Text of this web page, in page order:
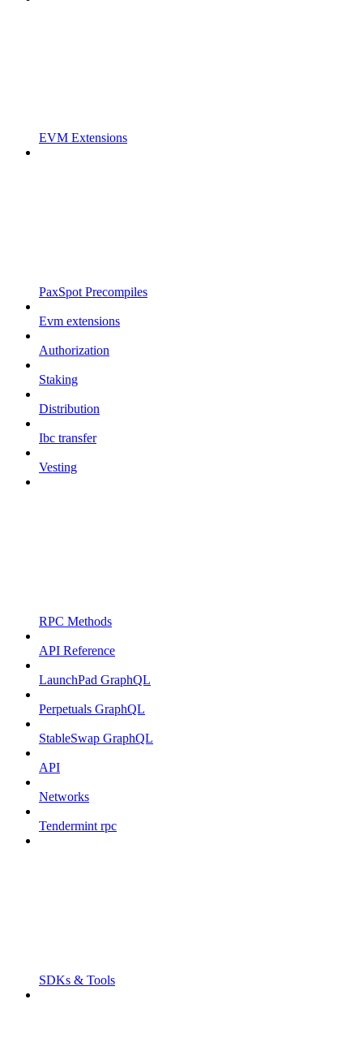
EVM Extensions
PaxSpot Precompiles
Evm extensions
Authorization
Staking
Distribution
Ibc transfer
Vesting
RPC Methods
API Reference
LaunchPad GraphQL
Perpetuals GraphQL
StableSwap GraphQL
API
Networks
Tendermint rpc
SDKs & Tools